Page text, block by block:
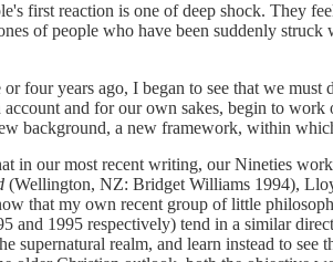
first reaction is one of deep shock. They
of people who have been suddenly
four years ago, I began to see that we
account and for our own sakes, begin to
background, a new framework, within
in our most recent writing, our Nineties
(Wellington, NZ: Bridget Williams 1994),
that my own recent group of little
and 1995 respectively) tend in a similar
supernatural realm, and learn instead to